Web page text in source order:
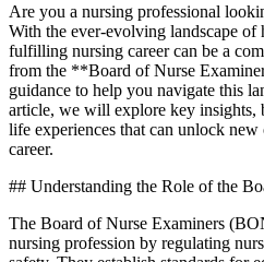
Are​ you a nursing professional⁤
With the ever-evolving landscape of
fulfilling nursing career can be ‌a
from the⁤ **Board of Nurse
guidance to help you⁢ navigate this
article, we will ⁢explore key‌ insights,
life experiences that can ‌unlock
career.
## Understanding the⁣ Role of the
The‍ Board of Nurse Examiners
nursing profession by regulating